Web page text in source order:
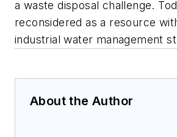
a waste disposal challenge.
reconsidered as a resource
industrial water management
About the Author